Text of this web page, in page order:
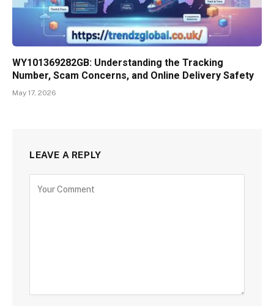
WY101369282GB: Understanding the Tracking
Number, Scam Concerns, and Online Delivery Safety
May 17, 2026
LEAVE A REPLY